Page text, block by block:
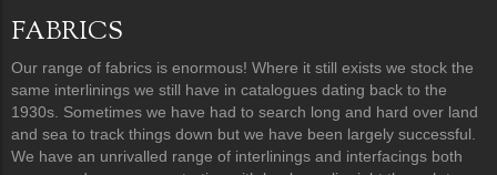
FABRICS
Our range of fabrics is enormous! Where it still exists we stock the
same interlinings we still have in catalogues dating back to the
1930s. Sometimes we have had to search long and hard over land
and sea to track things down but we have been largely successful.
We have an unrivalled range of interlinings and interfacings both